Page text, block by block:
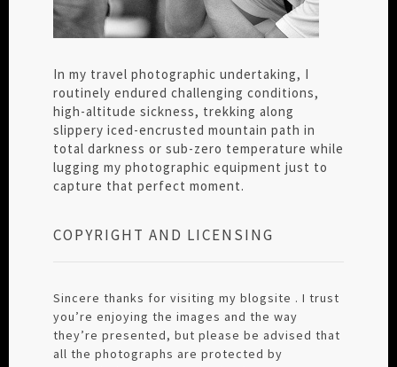
In my travel photographic undertaking, I
routinely endured challenging conditions,
high-altitude sickness, trekking along
slippery iced-encrusted mountain path in
total darkness or sub-zero temperature while
lugging my photographic equipment just to
capture that perfect moment.
COPYRIGHT AND LICENSING
Sincere thanks for visiting my blogsite . I trust
you’re enjoying the images and the way
they’re presented, but please be advised that
all the photographs are protected by